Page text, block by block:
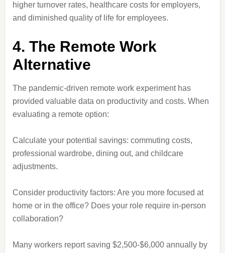
higher turnover rates, healthcare costs for employers,
and diminished quality of life for employees.
4. The Remote Work
Alternative
The pandemic-driven remote work experiment has
provided valuable data on productivity and costs. When
evaluating a remote option:
Calculate your potential savings: commuting costs,
professional wardrobe, dining out, and childcare
adjustments.
Consider productivity factors: Are you more focused at
home or in the office? Does your role require in-person
collaboration?
Many workers report saving $2,500-$6,000 annually by